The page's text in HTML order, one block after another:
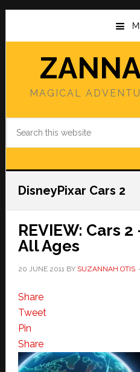
Skip
main
Skip
primary
MAGICAL
DisneyPixar Cars 2
REVIEW: Cars
All Ages
20 JUNE 2011BY SUZANNAH OTIS
Share
Tweet
Pin
Share